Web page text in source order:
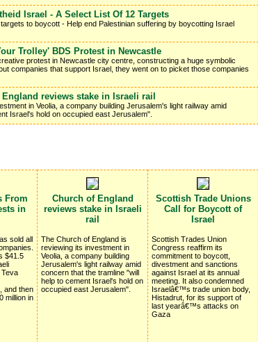
Israel - A Select List Of 12 Targets
to boycott - Help end Palestinian suffering by boycotting Israel
Trolley' BDS Protest in Newcastle
protest in Newcastle city centre, constructing a huge symbolic
companies that support Israel, they went on to picket those companies
reviews stake in Israeli rail
in Veolia, a company building Jerusalem's light railway amid
Israel's hold on occupied east Jerusalem".
From
in
sold all
$41.5
and then
million in
Church of England
reviews stake in Israeli
rail
The Church of England is
reviewing its investment in
Veolia, a company building
Jerusalem's light railway amid
concern that the tramline "will
help to cement Israel's hold on
occupied east Jerusalem".
Scottish Trade Unions
Call for Boycott of
Israel
Scottish Trades Union
Congress reaffirm its
commitment to boycott,
divestment and sanctions
against Israel at its annual
meeting. It also condemned
Israelâ€™s trade union body,
Histadrut, for its support of
last yearâ€™s attacks on
Gaza